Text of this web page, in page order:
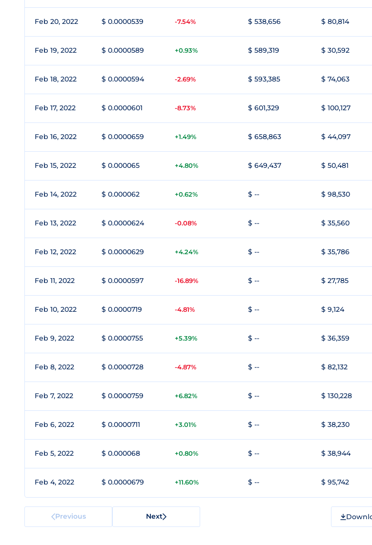
Feb 20, 2022 $ 0.0000539 -7.54% $ 538,656 $ 80,814
Feb 19, 2022 $ 0.0000589 +0.93% $ 589,319 $ 30,592
Feb 18, 2022 $ 0.0000594 -2.69% $ 593,385 $ 74,063
Feb 17, 2022 $ 0.0000601 -8.73% $ 601,329 $ 100,127
Feb 16, 2022 $ 0.0000659 +1.49% $ 658,863 $ 44,097
Feb 15, 2022 $ 0.000065 +4.80% $ 649,437 $ 50,481
Feb 14, 2022 $ 0.000062 +0.62% $ -- $ 98,530
Feb 13, 2022 $ 0.0000624 -0.08% $ -- $ 35,560
Feb 12, 2022 $ 0.0000629 +4.24% $ -- $ 35,786
Feb 11, 2022 $ 0.0000597 -16.89% $ -- $ 27,785
Feb 10, 2022 $ 0.0000719 -4.81% $ -- $ 9,124
Feb 9, 2022 $ 0.0000755 +5.39% $ -- $ 36,359
Feb 8, 2022 $ 0.0000728 -4.87% $ -- $ 82,132
Feb 7, 2022 $ 0.0000759 +6.82% $ -- $ 130,228
Feb 6, 2022 $ 0.0000711 +3.01% $ -- $ 38,230
Feb 5, 2022 $ 0.000068 +0.80% $ -- $ 38,944
Feb 4, 2022 $ 0.0000679 +11.60% $ -- $ 95,742
Previous Next